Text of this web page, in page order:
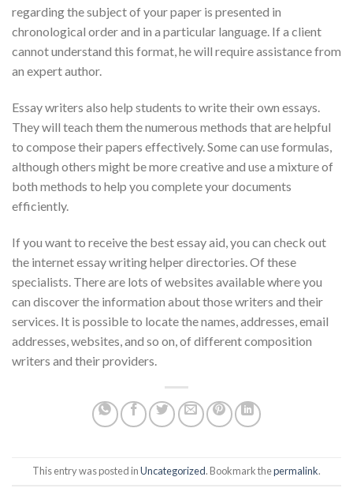
regarding the subject of your paper is presented in
chronological order and in a particular language. If a client
cannot understand this format, he will require assistance from
an expert author.
Essay writers also help students to write their own essays.
They will teach them the numerous methods that are helpful
to compose their papers effectively. Some can use formulas,
although others might be more creative and use a mixture of
both methods to help you complete your documents
efficiently.
If you want to receive the best essay aid, you can check out
the internet essay writing helper directories. Of these
specialists. There are lots of websites available where you
can discover the information about those writers and their
services. It is possible to locate the names, addresses, email
addresses, websites, and so on, of different composition
writers and their providers.
This entry was posted inUncategorized. Bookmark thepermalink.